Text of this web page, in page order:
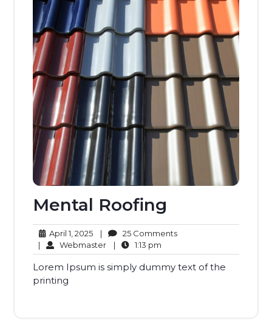
Mental Roofing
April 1, 2025April
1,
2025
| 25 Comments25
| WebmasterWebmaster
| 1:13 pm
pm
Lorem Ipsum is simply dummy text of the
printing